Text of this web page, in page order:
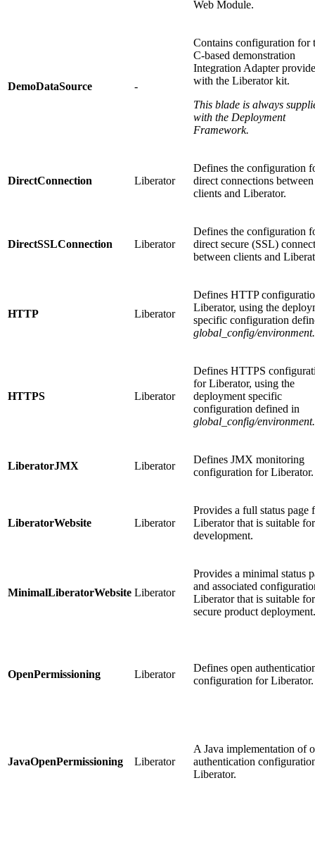
Web Module.
DemoDataSource -
Contains configuration for
C-based demonstration
Integration Adapter
with the Liberator kit.
This blade is always
with the Deployment
Framework.
DirectConnection Liberator
Defines the configuration
direct connections between
clients and Liberator.
DirectSSLConnection Liberator
Defines the configuration
direct secure (SSL)
between clients and
HTTP Liberator
Defines HTTP
Liberator, using the
specific configuration
global_config/
HTTPS Liberator
Defines HTTPS
for Liberator, using the
deployment specific
configuration defined in
global_config/
LiberatorJMX Liberator
Defines JMX monitoring
configuration for Liberator.
LiberatorWebsite Liberator
Provides a full status page
Liberator that is suitable for
development.
MinimalLiberatorWebsite Liberator
Provides a minimal status
and associated
Liberator that is suitable for
secure product deployment.
OpenPermissioning Liberator
Defines open
configuration for Liberator.
JavaOpenPermissioning Liberator
A Java implementation of
authentication
Liberator.